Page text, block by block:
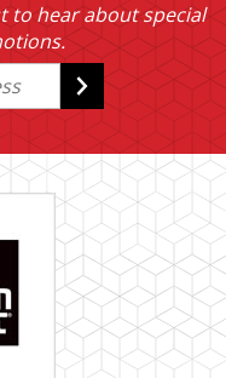
to hear about special